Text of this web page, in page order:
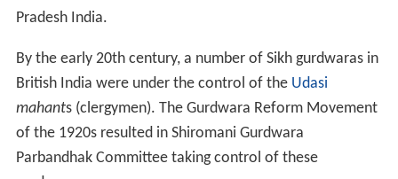
Pradesh India.
By the early 20th century, a number of Sikh gurdwaras in
British India were under the control of the Udasi
mahants (clergymen). The Gurdwara Reform Movement
of the 1920s resulted in Shiromani Gurdwara
Parbandhak Committee taking control of these